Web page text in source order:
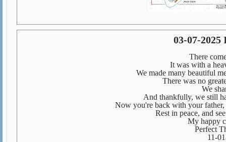
03-07-
There
It was with a
We made many beautiful
There was no
We
And thankfully, we still
Now you're back with your
Rest in peace, and
My happy
Perfect
11-